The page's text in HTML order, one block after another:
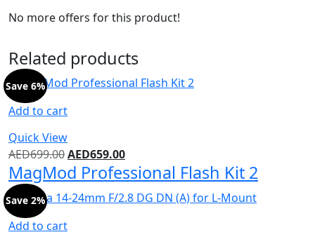
No more offers for this product!
Related products
Add to cart
Quick View
Save 6%
AED699.00AED659.00
MagMod Professional Flash Kit 2
Add to cart
Save 2%